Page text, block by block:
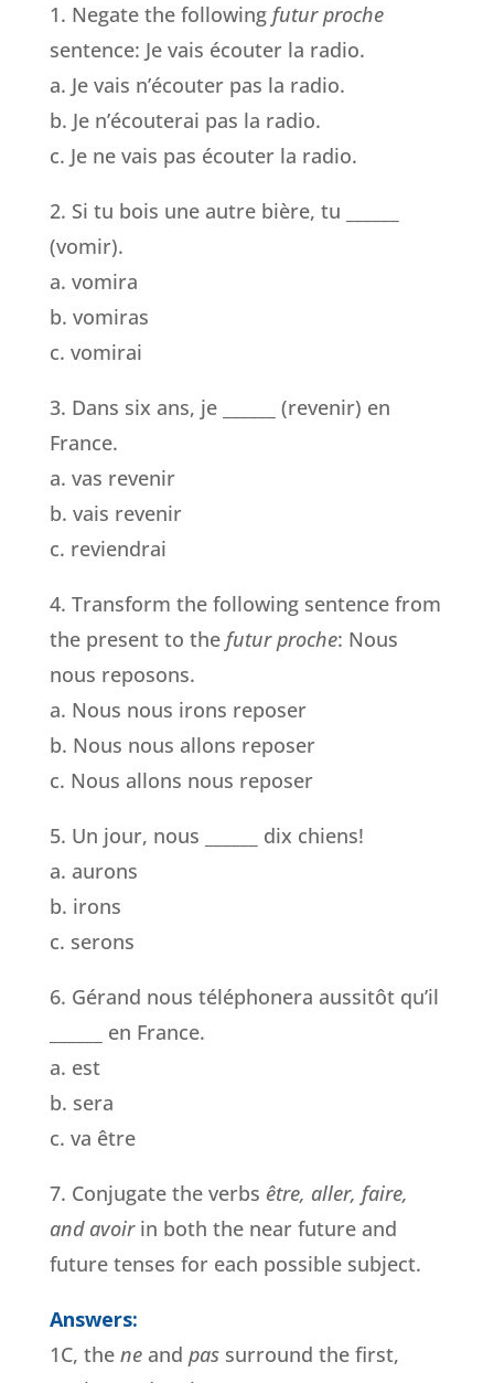
1. Negate the following futur proche
sentence: Je vais écouter la radio.
a. Je vais n’écouter pas la radio.
b. Je n’écouterai pas la radio.
c. Je ne vais pas écouter la radio.
2. Si tu bois une autre bière, tu ______
(vomir).
a. vomira
b. vomiras
c. vomirai
3. Dans six ans, je ______ (revenir) en
France.
a. vas revenir
b. vais revenir
c. reviendrai
4. Transform the following sentence from
the present to the futur proche: Nous
nous reposons.
a. Nous nous irons reposer
b. Nous nous allons reposer
c. Nous allons nous reposer
5. Un jour, nous ______ dix chiens!
a. aurons
b. irons
c. serons
6. Gérand nous téléphonera aussitôt qu’il
______ en France.
a. est
b. sera
c. va être
7. Conjugate the verbs être, aller, faire,
and avoirin both the near future and
future tenses for each possible subject.
Answers:
1C, the neand passurround the first,